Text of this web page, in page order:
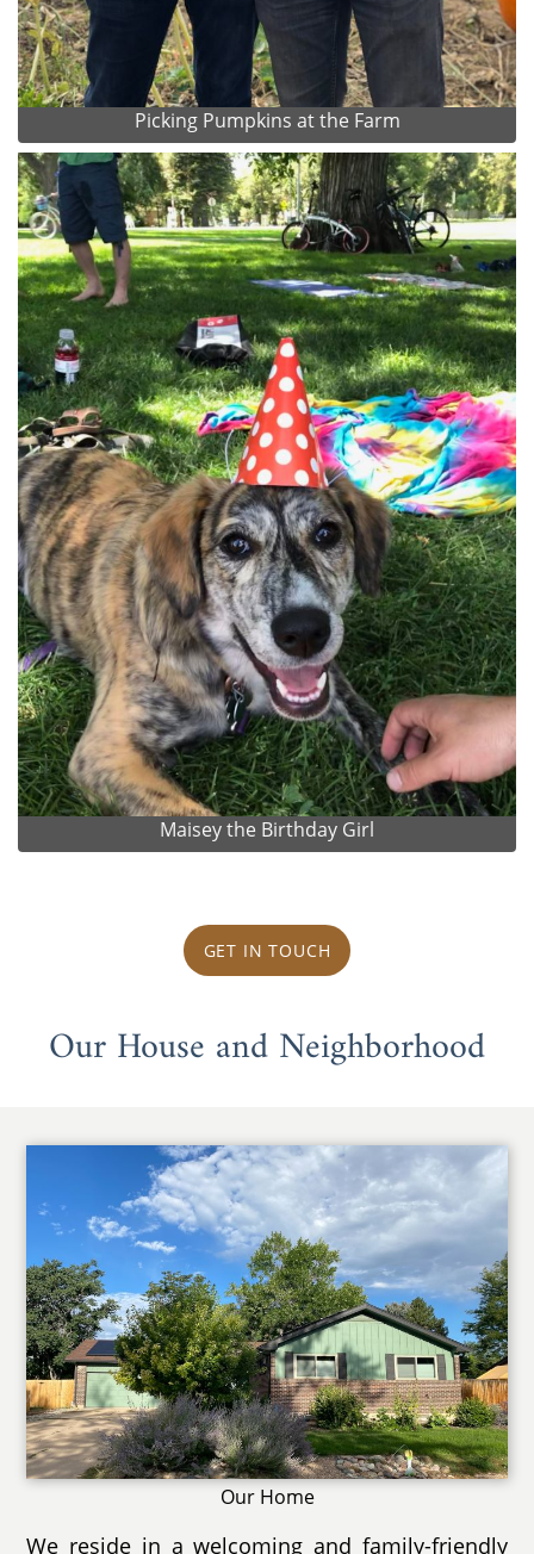
Picking Pumpkins at the Farm
Maisey the Birthday Girl
GET IN TOUCH
Our House and Neighborhood
Our Home
We reside in a welcoming and family-friendly